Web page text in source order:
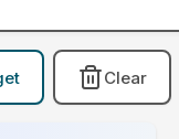
Clear